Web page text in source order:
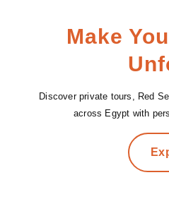
Make
Discover private tours, Red
across Egypt with